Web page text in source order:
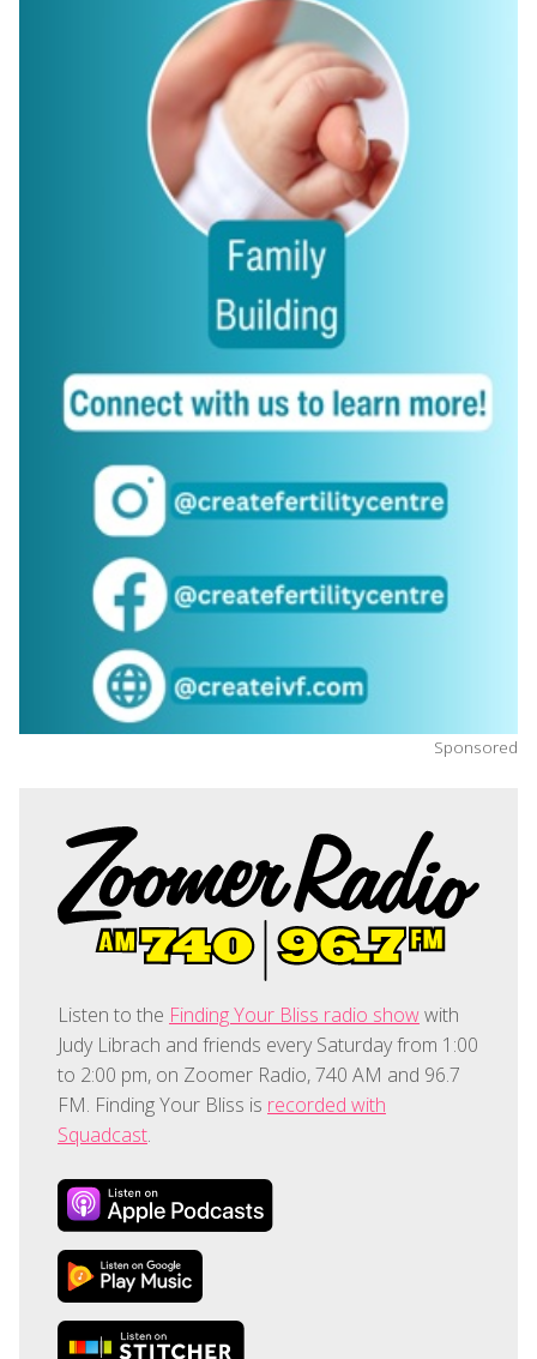
Sponsored
Listen to the Finding Your Bliss radio showwith
Judy Librach and friends every Saturday from 1:00
to 2:00 pm, on Zoomer Radio, 740 AM and 96.7
FM. Finding Your Bliss is recorded with
Squadcast.